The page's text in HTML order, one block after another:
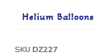
Helium Balloons
SKU DZ227